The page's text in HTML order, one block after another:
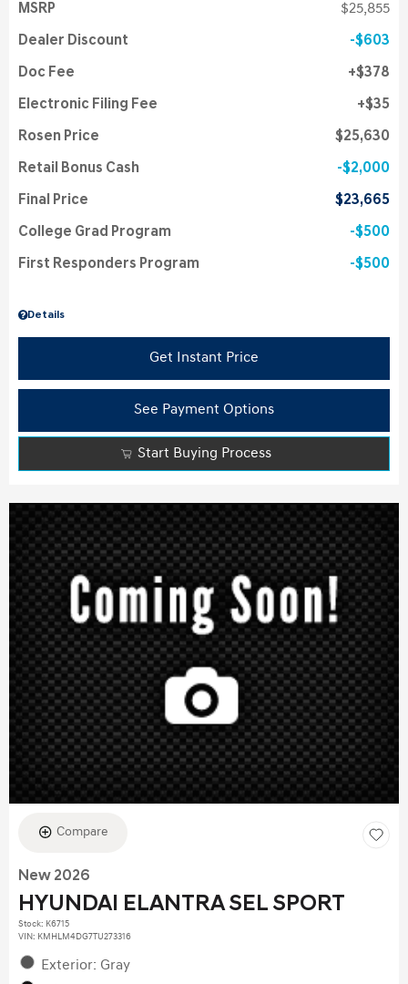
Details
MSRP $25,855
Dealer Discount $603
Doc Fee $378
Electronic Filing Fee $35
Rosen Price $25,630
Retail Bonus Cash $2,000
Final Price $23,665
College Grad Program $500
First Responders Program $500
Get Instant Price
See Payment Options
Start Buying Process
Compare
New 2026
HYUNDAI ELANTRA SEL SPORT
Stock: K6715
VIN: KMHLM4DG7TU273316
Exterior: Gray